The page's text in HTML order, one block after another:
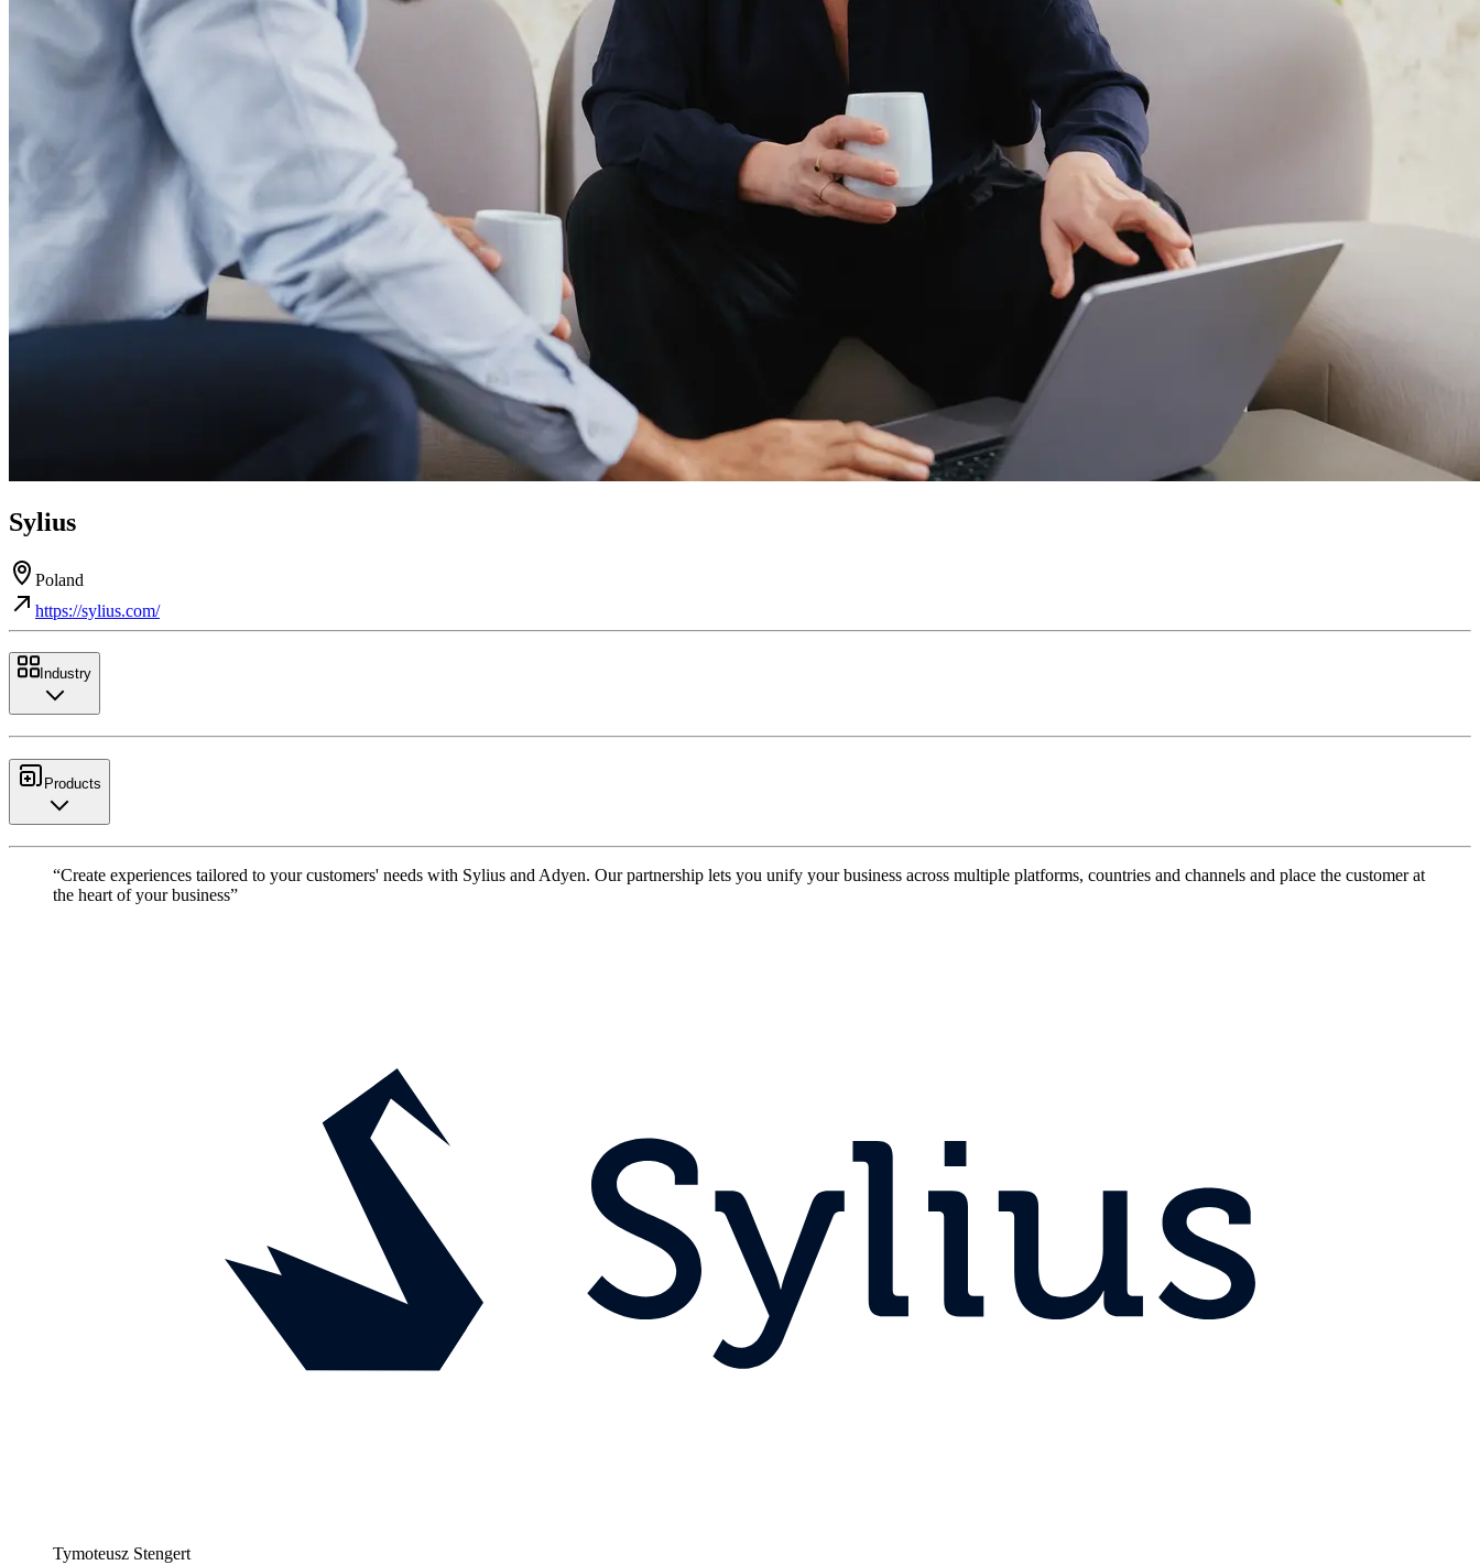
Sylius
Poland
https://sylius.com/
Industry
Products
“Create experiences tailored to your customers' needs with Sylius and Adyen. Our partnership lets you unify your business across multiple platforms, countries and channels and place the customer at
the heart of your business”
Tymoteusz Stengert